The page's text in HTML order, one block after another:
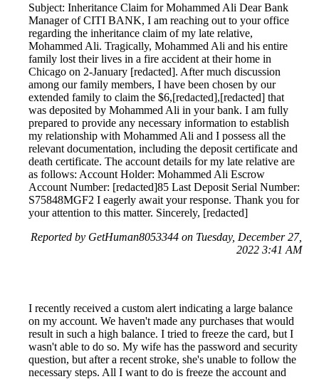
Subject: Inheritance Claim for Mohammed Ali Dear Bank
Manager of CITI BANK, I am reaching out to your office
regarding the inheritance claim of my late relative,
Mohammed Ali. Tragically, Mohammed Ali and his entire
family lost their lives in a fire accident at their home in
Chicago on 2-January [redacted]. After much discussion
among our family members, I have been chosen by our
extended family to claim the $6,[redacted],[redacted] that
was deposited by Mohammed Ali in your bank. I am fully
prepared to provide any necessary information to establish
my relationship with Mohammed Ali and I possess all the
relevant documentation, including the deposit certificate and
death certificate. The account details for my late relative are
as follows: Account Holder: Mohammed Ali Escrow
Account Number: [redacted]85 Last Deposit Serial Number:
S75848MGF2 I eagerly await your response. Thank you for
your attention to this matter. Sincerely, [redacted]
Reported by GetHuman8053344 on Tuesday, December 27,
2022 3:41 AM
I recently received a custom alert indicating a large balance
on my account. We haven't made any purchases that would
result in such a high balance. I tried to freeze the card, but I
wasn't able to do so. My wife has the password and security
question, but after a recent stroke, she's unable to follow the
necessary steps. All I want to do is freeze the account and